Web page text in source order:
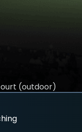
(outdoor)